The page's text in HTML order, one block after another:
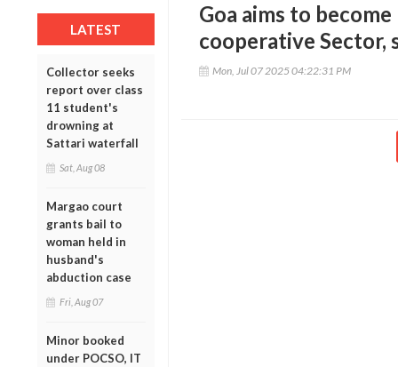
LATEST
Collector seeks
report over class
11 student's
drowning at
Sattari waterfall
Sat, Aug 08
Margao court
grants bail to
woman held in
husband's
abduction case
Fri, Aug 07
Minor booked
under POCSO, IT
Goa aims to
cooperative Sector,
Mon, Jul 07 2025 04:22:31 PM